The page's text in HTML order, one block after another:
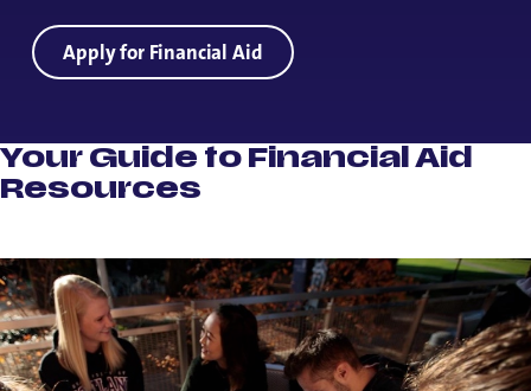
Apply for Financial Aid
Your Guide to Financial Aid
Resources